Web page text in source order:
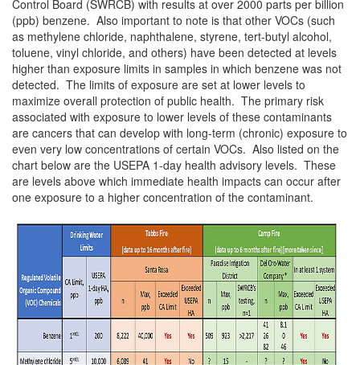
Control Board (SWRCB) with results at over 2000 parts per billion
(ppb) benzene. Also important to note is that other VOCs (such
as methylene chloride, naphthalene, styrene, tert-butyl alcohol,
toluene, vinyl chloride, and others) have been detected at levels
higher than exposure limits in samples in which benzene was not
detected. The limits of exposure are set at lower levels to
maximize overall protection of public health. The primary risk
associated with exposure to lower levels of these contaminants
are cancers that can develop with long-term (chronic) exposure to
even very low concentrations of certain VOCs. Also listed on the
chart below are the USEPA 1-day health advisory levels. These
are levels above which immediate health impacts can occur after
one exposure to a higher concentration of the contaminant.